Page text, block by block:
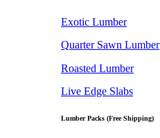
Exotic Lumber
Quarter Sawn Lumber
Roasted Lumber
Live Edge Slabs
Lumber Packs (Free Shipping)